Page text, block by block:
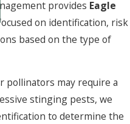
provides Eagle
on identification, risk
based on the type of
pollinators may require a
stinging pests, we
to determine the